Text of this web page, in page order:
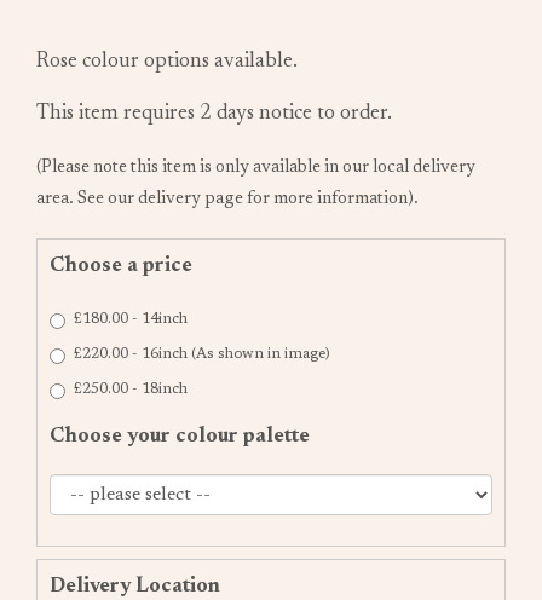
Rose colour options available.
This item requires 2 days notice to order.
(Please note this item is only available in our local delivery
area. See our delivery page for more information).
Choose a price
£180.00 - 14inch
£220.00 - 16inch (As shown in image)
£250.00 - 18inch
Choose your colour palette
Delivery Location